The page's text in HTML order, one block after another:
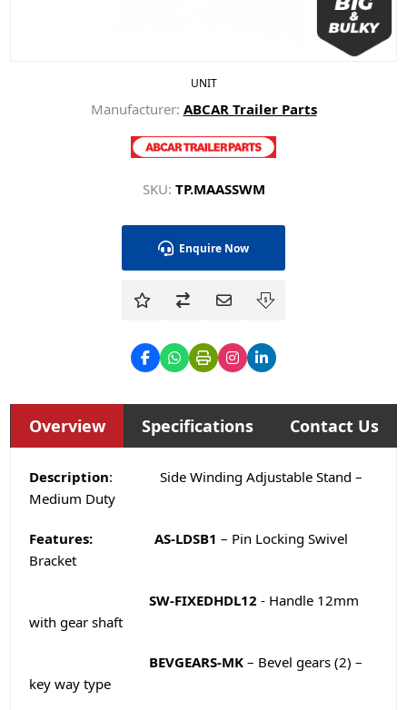
UNIT
Manufacturer: ABCAR Trailer Parts
SKU: TP.MAASSWM
Enquire Now
Overview Specifications Contact Us
Description: Side Winding Adjustable Stand –
Medium Duty
Features: AS-LDSB1 – Pin Locking Swivel
Bracket
SW-FIXEDHDL12 - Handle 12mm
with gear shaft
BEVGEARS-MK – Bevel gears (2) –
key way type